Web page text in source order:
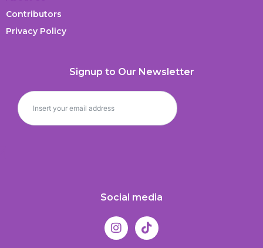
Contributors
Privacy Policy
Signup to Our Newsletter
Social media